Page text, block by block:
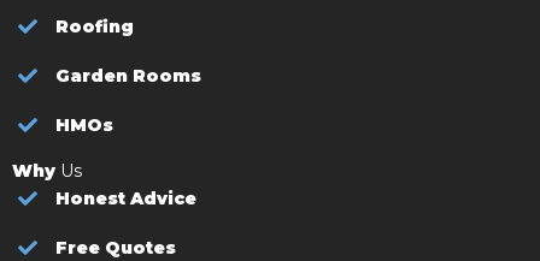
Roofing
Garden Rooms
HMOs
Why Us
Honest Advice
Free Quotes